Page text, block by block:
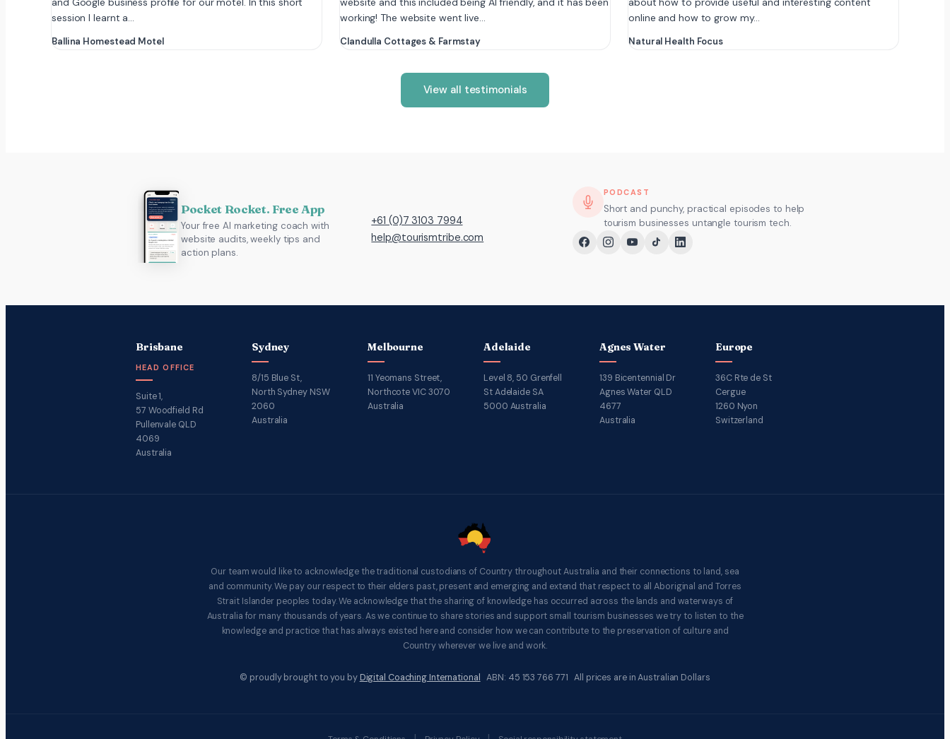
session I learnt a…
Ballina Homestead Motel
working! The website went live…
Clandulla Cottages & Farmstay
online and how to grow my…
Natural Health Focus
View all testimonials
Pocket Rocket. Free App
Your free AI marketing coach with
website audits, weekly tips and
action plans.
+61 (0)7 3103 7994
help@tourismtribe.com
PODCAST
Short and punchy, practical episodes to help
tourism businesses untangle tourism tech.
Brisbane
HEAD OFFICE
Suite 1,
57 Woodfield Rd
Pullenvale QLD
4069
Australia
Sydney
8/15 Blue St,
North Sydney NSW
2060
Australia
Melbourne
11 Yeomans Street,
Northcote VIC 3070
Australia
Adelaide
Level 8, 50 Grenfell
St Adelaide SA
5000 Australia
Agnes Water
139 Bicentennial Dr
Agnes Water QLD
4677
Australia
Europe
36C Rte de St
Cergue
1260 Nyon
Switzerland
Our team would like to acknowledge the traditional custodians of Country throughout Australia and their connections to land, sea
and community. We pay our respect to their elders past, present and emerging and extend that respect to all Aboriginal and Torres
Strait Islander peoples today. We acknowledge that the sharing of knowledge has occurred across the lands and waterways of
Australia for many thousands of years. As we continue to share stories and support small tourism businesses we try to listen to the
knowledge and practice that has always existed here and consider how we can contribute to the preservation of culture and
Country wherever we live and work.
© proudly brought to you by Digital Coaching International ABN: 45 153 766 771 All prices are in Australian Dollars